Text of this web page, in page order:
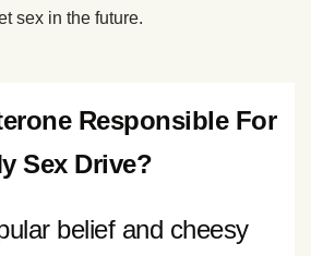
sex in the future.
Responsible For
Sex Drive?
belief and cheesy